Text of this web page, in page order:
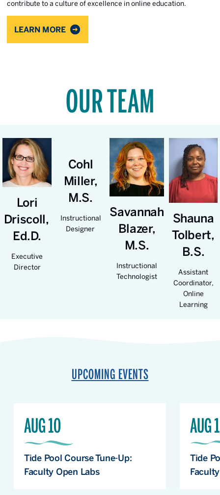
contribute to a culture of excellence in online education.
LEARN MORE
OUR TEAM
Lori
Driscoll,
Ed.D.
Executive
Director
Cohl
Miller,
M.S.
Instructional
Designer
Savannah
Blazer,
M.S.
Instructional
Technologist
Shauna
Tolbert,
B.S.
Assistant
Coordinator,
Online
Learning
UPCOMING EVENTS
AUG 10
Tide Pool Course Tune-Up:
Faculty Open Labs
AUG
Tide